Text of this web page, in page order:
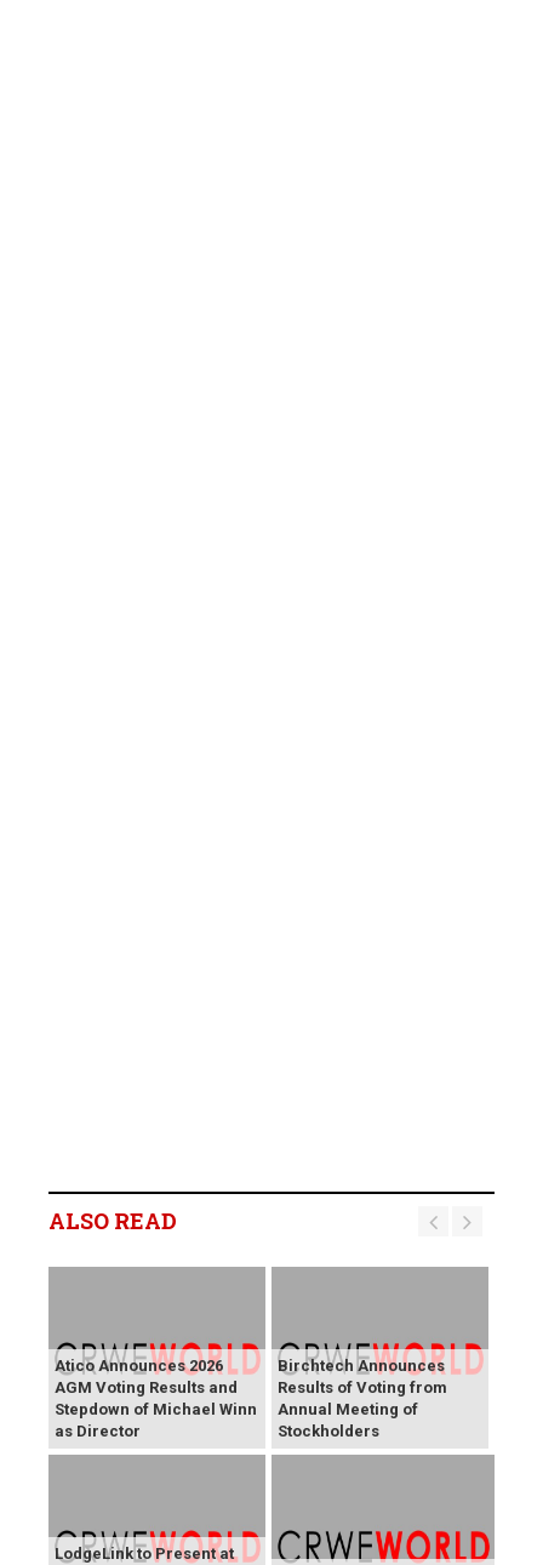
ALSO READ
Atico Announces 2026
AGM Voting Results and
Stepdown of Michael Winn
as Director
Birchtech Announces
Results of Voting from
Annual Meeting of
Stockholders
LodgeLink to Present at